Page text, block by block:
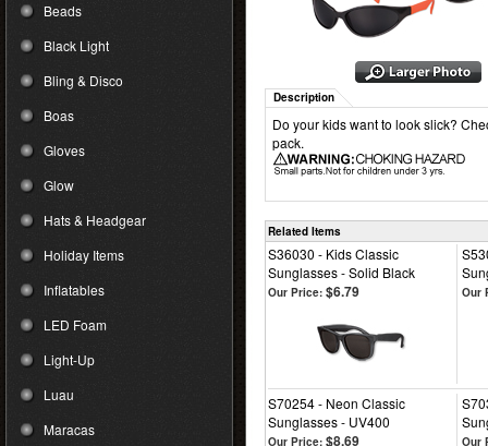
Beads
Black Light
Bling & Disco
Boas
Gloves
Glow
Hats & Headgear
Holiday Items
Inflatables
LED Foam
Light-Up
Luau
Maracas
Description
Do your kids want to look slick?
pack.
Related Items
S36030 - Kids Classic
Sunglasses - Solid Black
Our Price: $6.79 Our
S70254 - Neon Classic
Sunglasses - UV400
Our Price: $8.69 Our